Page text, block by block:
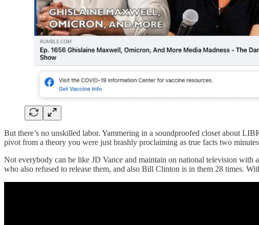
But there’s no unskilled labor. Yammering in a soundproofed closet about
pivot from a theory you were just brashly proclaiming as true facts two
Not everybody can be like JD Vance and maintain on national television with
who also refused to release them, and also Bill Clinton is in them 28 times.